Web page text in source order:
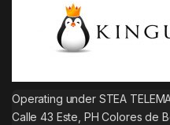
Operating under STEA
Calle 43 Este, PH Colores de